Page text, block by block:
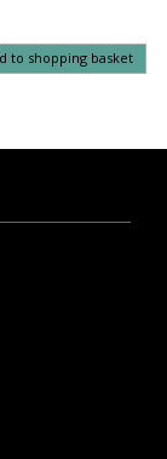
to shopping basket